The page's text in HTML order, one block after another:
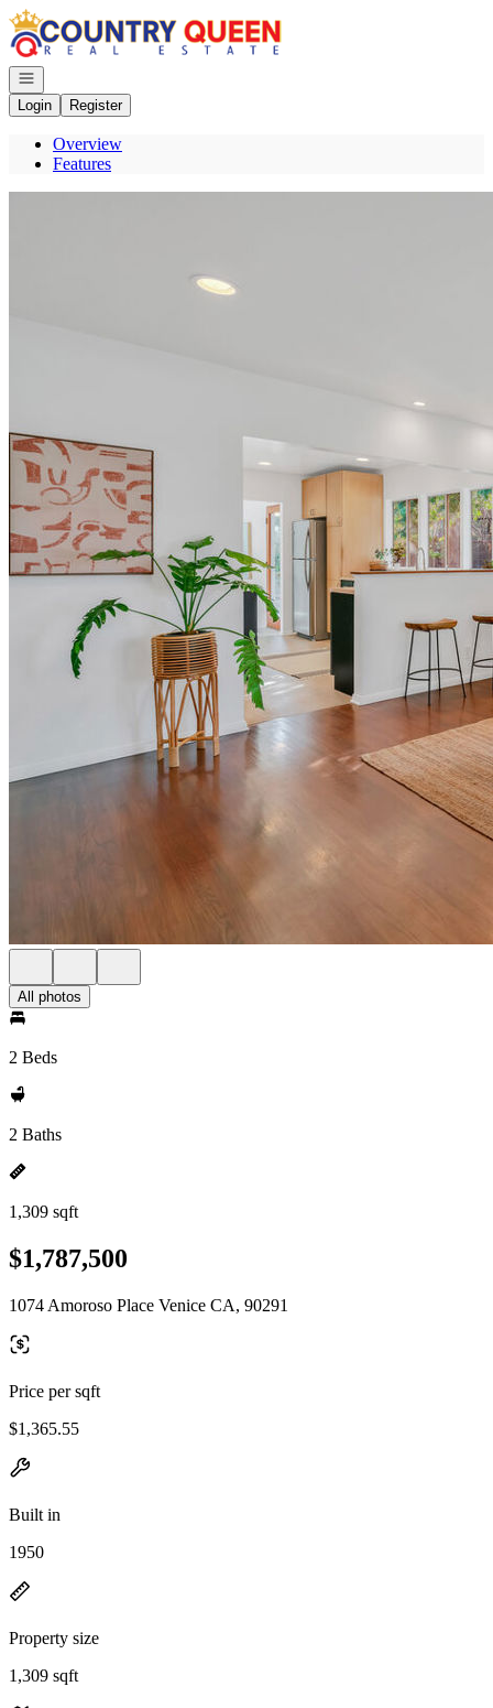
Go to: Homepage
Open navigation
Login
Register
Overview
Features
All photos
2 Beds
2 Baths
1,309 sqft
$1,787,500
1074 Amoroso Place Venice CA, 90291
Price per sqft
$1,365.55
Built in
1950
Property size
1,309 sqft